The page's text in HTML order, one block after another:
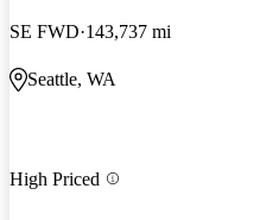
SE FWD 143,737 mi
Seattle, WA
High Priced